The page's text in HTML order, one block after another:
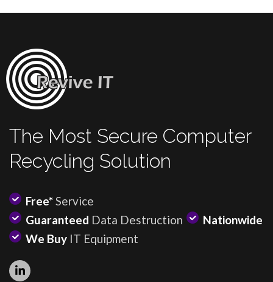
The Most Secure Computer
Recycling Solution
Free*Service
Guaranteed Data Destruction
Nationwide
We Buy IT Equipment